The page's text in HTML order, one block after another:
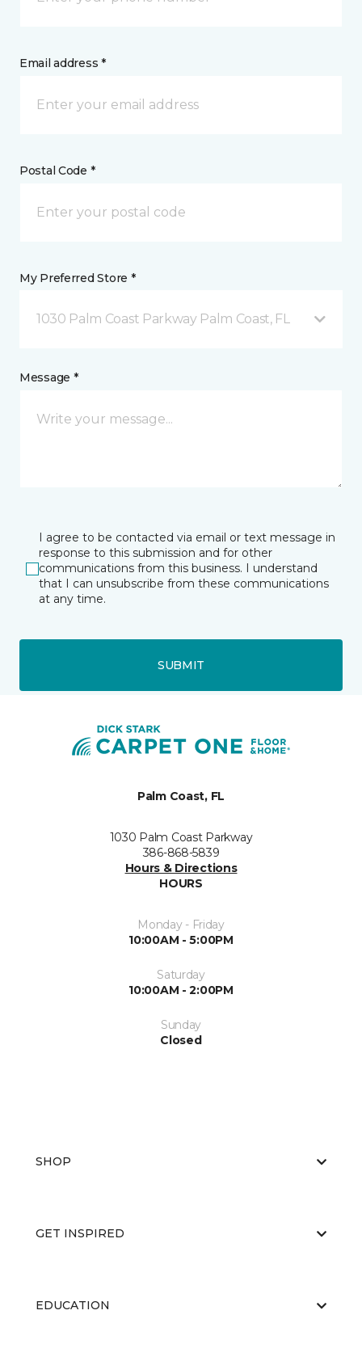
Email address *
Postal Code *
My Preferred Store *
1030 Palm Coast Parkway Palm Coast, FL
Message *
I agree to be contacted via email or text message in
response to this submission and for other
communications from this business. I understand
that I can unsubscribe from these communications
at any time.
SUBMIT
Palm Coast, FL
1030 Palm Coast Parkway
386-868-5839
Hours & Directions
HOURS
Monday - Friday
10:00AM - 5:00PM
Saturday
10:00AM - 2:00PM
Sunday
Closed
SHOP
GET INSPIRED
EDUCATION